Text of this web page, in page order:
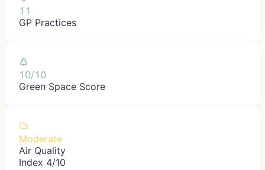
11
GP Practices
10/10
Green Space Score
Moderate
Air Quality
Index 4/10